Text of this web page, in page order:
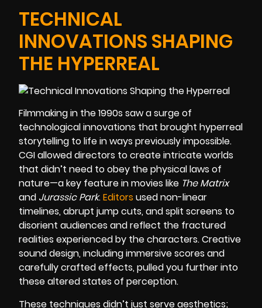
TECHNICAL
INNOVATIONS SHAPING
THE HYPERREAL
Filmmaking in the 1990s saw a surge of
technological innovations that brought hyperreal
storytelling to life in ways previously impossible.
CGI allowed directors to create intricate worlds
that didn’t need to obey the physical laws of
nature—a key feature in movies like The Matrix
and Jurassic Park.Editors used non-linear
timelines, abrupt jump cuts, and split screens to
disorient audiences and reflect the fractured
realities experienced by the characters. Creative
sound design, including immersive scores and
carefully crafted effects, pulled you further into
these altered states of perception.
These techniques didn’t just serve aesthetics;